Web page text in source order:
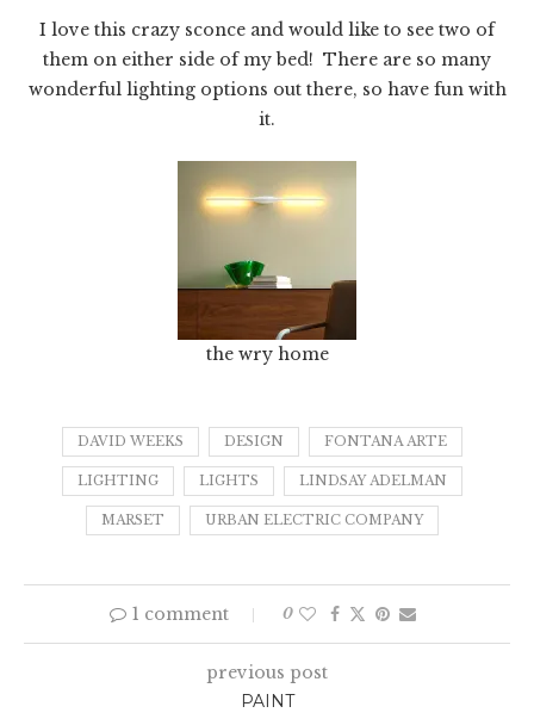
I love this crazy sconce and would like to see two of
them on either side of my bed! There are so many
wonderful lighting options out there, so have fun with
it.
the wry home
DAVID WEEKS DESIGN FONTANA ARTE
LIGHTING LIGHTS LINDSAY ADELMAN
MARSET URBAN ELECTRIC COMPANY
1 comment 0
previous post
PAINT